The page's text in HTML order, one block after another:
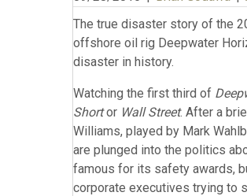
The true disaster story of the
offshore oil rig Deepwater
disaster in history.
Watching the first third of
Shortor Wall Street. After a
Williams, played by Mark
are plunged into the politics
famous for its safety awards,
corporate executives trying to